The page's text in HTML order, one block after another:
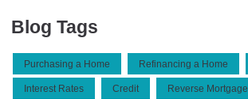
Blog Tags
Purchasing a Home Refinancing a Home
Interest Rates Credit Reverse Mortgage